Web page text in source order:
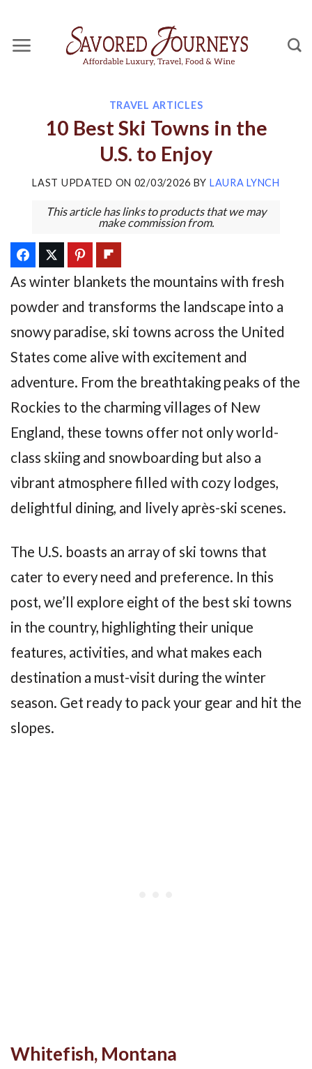
content
TRAVEL ARTICLES
10 Best Ski Towns in the
U.S. to Enjoy
LAST UPDATED ON 02/03/2026 BY LAURA LYNCH
This article has links to products that we may
make commission from.
As winter blankets the mountains with fresh
powder and transforms the landscape into a
snowy paradise, ski towns across the United
States come alive with excitement and
adventure. From the breathtaking peaks of the
Rockies to the charming villages of New
England, these towns offer not only world-
class skiing and snowboarding but also a
vibrant atmosphere filled with cozy lodges,
delightful dining, and lively après-ski scenes.
The U.S. boasts an array of ski towns that
cater to every need and preference. In this
post, we’ll explore eight of the best ski towns
in the country, highlighting their unique
features, activities, and what makes each
destination a must-visit during the winter
season. Get ready to pack your gear and hit the
slopes.
Whitefish, Montana